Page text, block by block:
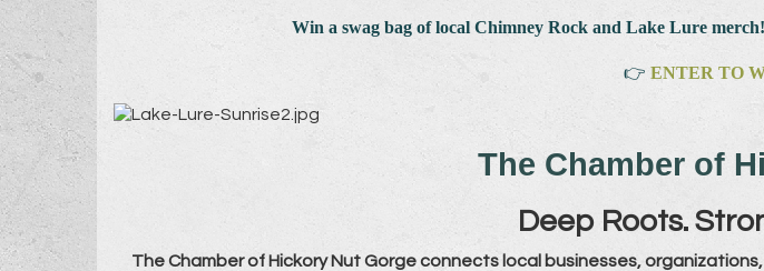
Win a swag bag of local Chimney Rock and Lake Lure
👉 ENTER TO
The Chamber of
Deep Roots.
The Chamber of Hickory Nut Gorge connects local businesses,